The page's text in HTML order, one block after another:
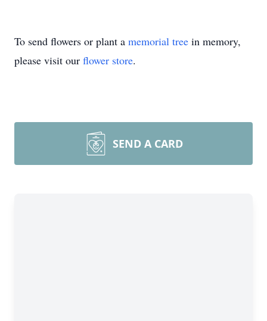
To send flowers or plant a memorial tree in memory,
please visit our flower store.
SEND A CARD